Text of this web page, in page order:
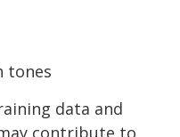
tones
data and
contribute to